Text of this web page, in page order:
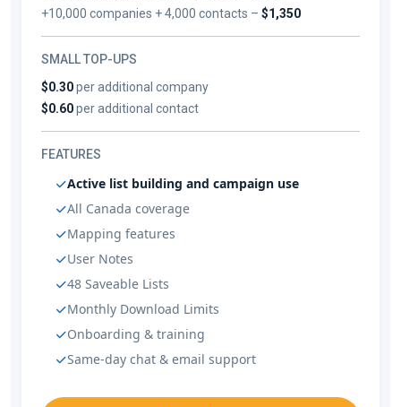
+10,000 companies + 4,000 contacts –$1,350
SMALL TOP-UPS
$0.30per additional company
$0.60per additional contact
FEATURES
Active list building and campaign use
All Canada coverage
Mapping features
User Notes
48 Saveable Lists
Monthly Download Limits
Onboarding & training
Same-day chat & email support